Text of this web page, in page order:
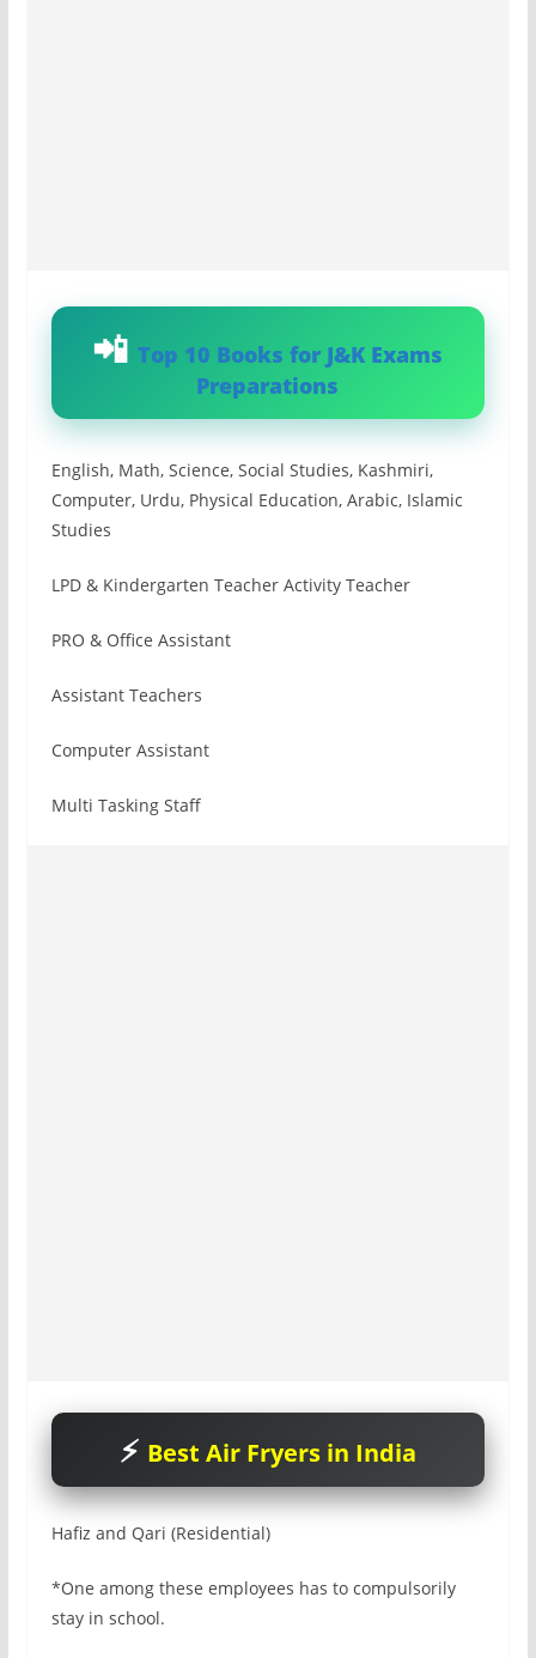
Top 10 Books for J&K Exams
Preparations
English, Math, Science, Social Studies, Kashmiri,
Computer, Urdu, Physical Education, Arabic, Islamic
Studies
LPD & Kindergarten Teacher Activity Teacher
PRO & Office Assistant
Assistant Teachers
Computer Assistant
Multi Tasking Staff
Best Air Fryers in India
Hafiz and Qari (Residential)
*One among these employees has to compulsorily
stay in school.